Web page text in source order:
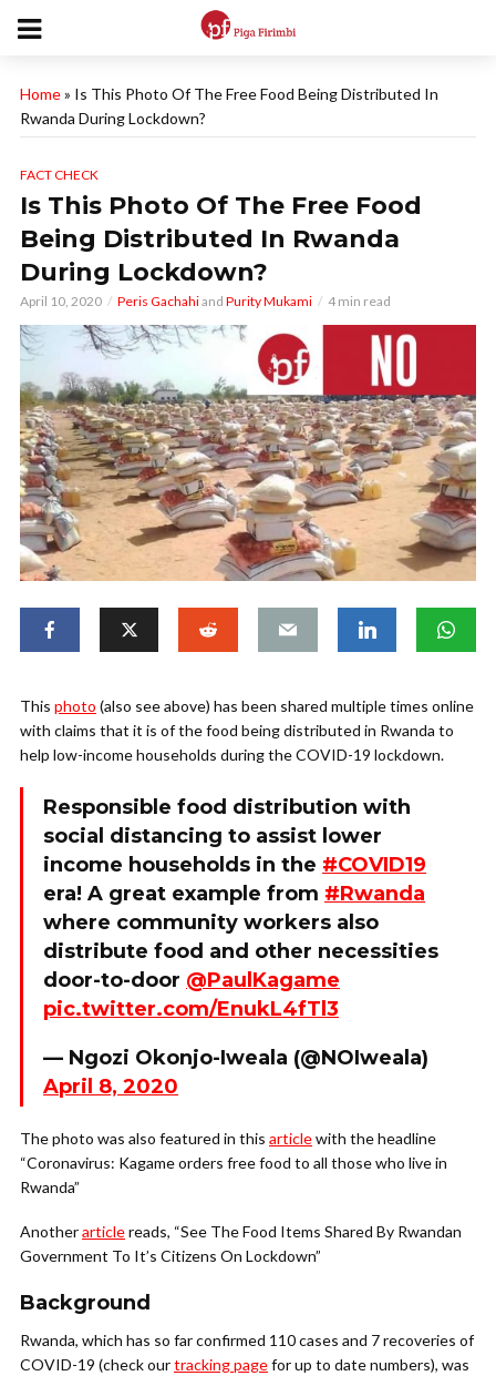
Home» Is This Photo Of The Free Food Being Distributed In
Rwanda During Lockdown?
FACT CHECK
Is This Photo Of The Free Food
Being Distributed In Rwanda
During Lockdown?
April 10, 2020 Peris Gachahiand Purity Mukami 4 min read
This photo (also see above) has been shared multiple times online
with claims that it is of the food being distributed in Rwanda to
help low-income households during the COVID-19 lockdown.
Responsible food distribution with
social distancing to assist lower
income households in the #COVID19
era! A great example from #Rwanda
where community workers also
distribute food and other necessities
door-to-door @PaulKagame
pic.twitter.com/EnukL4fTl3
— Ngozi Okonjo-Iweala (@NOIweala)
April 8, 2020
The photo was also featured in this articlewith the headline
“Coronavirus: Kagame orders free food to all those who live in
Rwanda”
Anotherarticlereads, “See The Food Items Shared By Rwandan
Government To It’s Citizens On Lockdown”
Background
Rwanda, which has so far confirmed 110 cases and 7 recoveries of
COVID-19 (check ourtracking pagefor up to date numbers), was